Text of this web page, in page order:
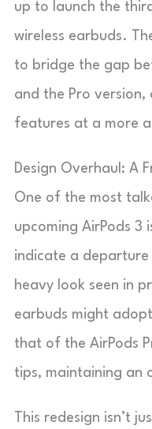
up to launch the
wireless earbuds.
to bridge the gap
and the Pro version,
features at a more
Design Overhaul: A
One of the most
upcoming AirPods 3
indicate a
heavy look seen in
earbuds might
that of the AirPods
tips, maintaining an
This redesign isn’t